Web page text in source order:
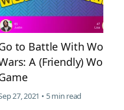
to Battle With Word
A (Friendly) Word
27, 2021 • 5 min read